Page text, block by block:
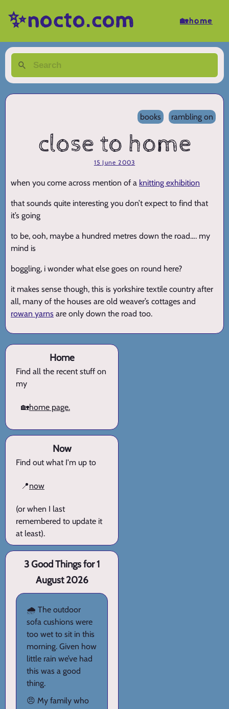
✨nocto.com 🏡home
books rambling on
close to home
15 June 2003
when you come across mention of a knitting exhibition
that sounds quite interesting you don’t expect to find that
it’s going
to be, ooh, maybe a hundred metres down the road…. my
mind is
boggling, i wonder what else goes on round here?
it makes sense though, this is yorkshire textile country after
all, many of the houses are old weaver’s cottages and
rowan yarns are only down the road too.
Home
Find all the recent stuff on
my
🏡home page.
Now
Find out what I'm up to
📍now
(or when I last
remembered to update it
at least).
3 Good Things for 1
August 2026
🌧️ The outdoor
sofa cushions were
too wet to sit in this
morning. Given how
little rain we’ve had
this was a good
thing.
😠 My family who